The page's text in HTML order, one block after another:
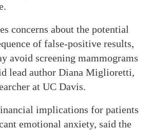
concerns about the potential
of false-positive results,
avoid screening mammograms
lead author Diana Miglioretti,
at UC Davis.
implications for patients
emotional anxiety, said the